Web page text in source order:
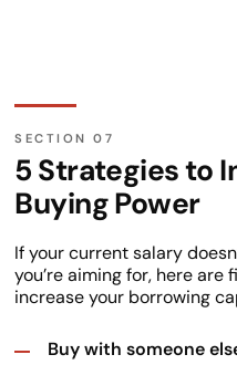
5 Strategies to
Buying Power
If your current salary
you’re aiming for, here
increase your borrowing
Buy with someone